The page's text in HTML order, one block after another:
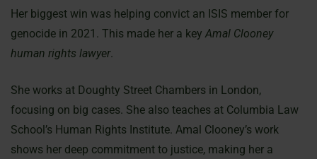
Her biggest win was helping convict an ISIS member for
genocide in 2021. This made her a key Amal Clooney
human rights lawyer.
She works at Doughty Street Chambers in London,
focusing on big cases. She also teaches at Columbia Law
School’s Human Rights Institute. Amal Clooney’s work
shows her deep commitment to justice, making her a